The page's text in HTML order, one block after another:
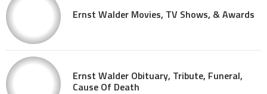
Ernst Walder Movies, TV Shows, & Awards
Ernst Walder Obituary, Tribute, Funeral,
Cause Of Death